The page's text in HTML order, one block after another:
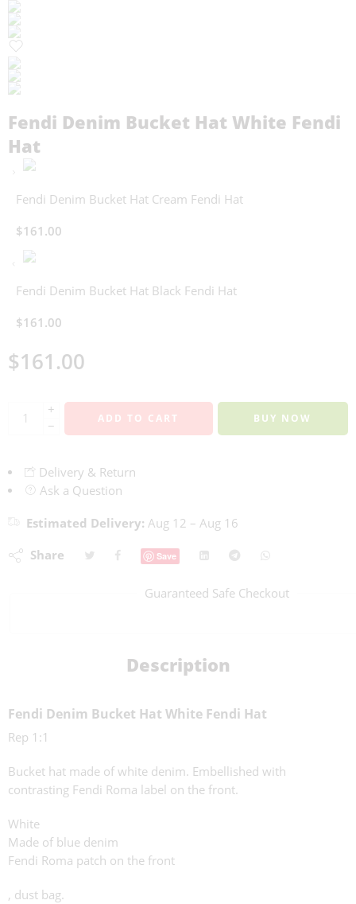
Fendi Denim Bucket Hat White Fendi
Hat
Fendi Denim Bucket Hat Cream Fendi Hat
$161.00
Fendi Denim Bucket Hat Black Fendi Hat
$161.00
$161.00
+
−
ADD TO CART BUY NOW
Delivery & Return
Ask a Question
Estimated Delivery: Aug 12 – Aug 16
Share Save
Guaranteed Safe Checkout
Description
Fendi Denim Bucket Hat White Fendi Hat
Rep 1:1
Bucket hat made of white denim. Embellished with
contrasting Fendi Roma label on the front.
White
Made of blue denim
Fendi Roma patch on the front
, dust bag.